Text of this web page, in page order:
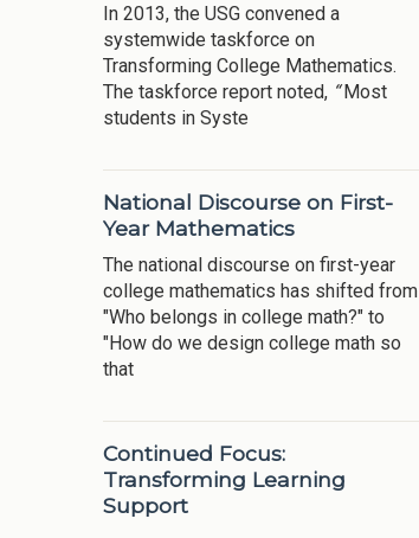
In 2013, the USG convened a
systemwide taskforce on
Transforming College Mathematics.
The taskforce report noted, “ Most
students in Syste
National Discourse on First-
Year Mathematics
The national discourse on first-year
college mathematics has shifted from
"Who belongs in college math?" to
"How do we design college math so
that
Continued Focus:
Transforming Learning
Support